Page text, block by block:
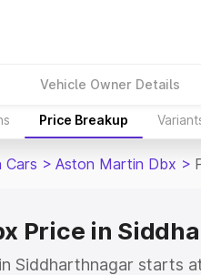
Vehicle Owner Details
Price Breakup
Cars > Aston Martin Dbx >
Price in
Siddharthnagar starts